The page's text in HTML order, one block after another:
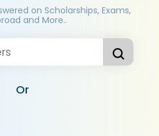
on Scholarships, Exams,
and More..
Or